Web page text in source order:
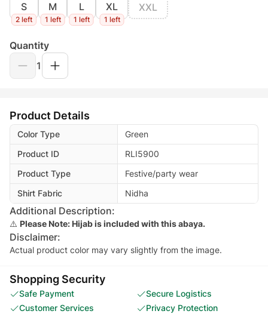
S
2 left
M
1 left
L
1 left
XL
1 left
XXL
Quantity
1
Product Details
Color Type
Green
Product ID
RLI5900
Product Type
Festive/party wear
Shirt Fabric
Nidha
Additional Description:
⚠️ Please Note: Hijab is included with this abaya.
Disclaimer:
Actual product color may vary slightly from the image.
Shopping Security
Safe Payment
Secure Logistics
Customer Services
Privacy Protection